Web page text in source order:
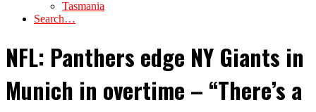
Tasmania
Search…
NFL: Panthers edge NY Giants in
Munich in overtime – “There’s a